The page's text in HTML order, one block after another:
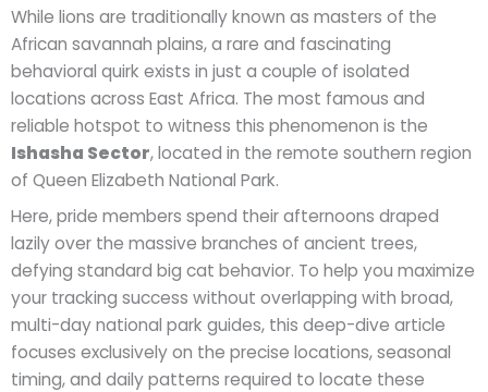
While lions are traditionally known as masters of the
African savannah plains, a rare and fascinating
behavioral quirk exists in just a couple of isolated
locations across East Africa. The most famous and
reliable hotspot to witness this phenomenon is the
Ishasha Sector, located in the remote southern region
of Queen Elizabeth National Park.
Here, pride members spend their afternoons draped
lazily over the massive branches of ancient trees,
defying standard big cat behavior. To help you maximize
your tracking success without overlapping with broad,
multi-day national park guides, this deep-dive article
focuses exclusively on the precise locations, seasonal
timing, and daily patterns required to locate these